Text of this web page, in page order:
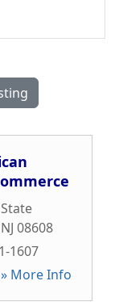
NJ 08608
1607
» More Info